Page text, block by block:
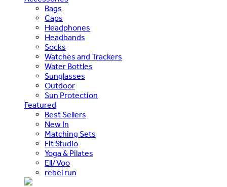
Bags
Caps
Headphones
Headbands
Socks
Watches and Trackers
Water Bottles
Sunglasses
Outdoor
Sun Protection
Featured
Best Sellers
New In
Matching Sets
Fit Studio
Yoga & Pilates
Ell/Voo
rebel run